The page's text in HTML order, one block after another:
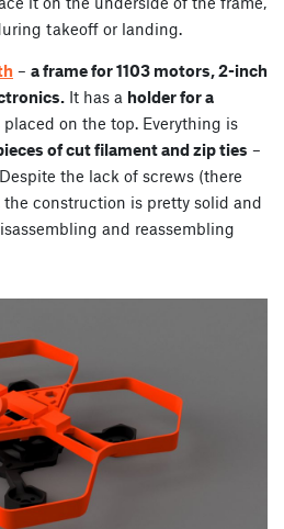
takeoff or landing.
– a frame for 1103 motors, 2-inch
It has a holder for a
on the top. Everything is
of cut filament and zip ties –
the lack of screws (there
the construction is pretty solid and
and reassembling